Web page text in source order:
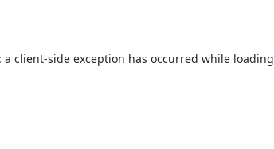
a client-side exception has occurred while loading